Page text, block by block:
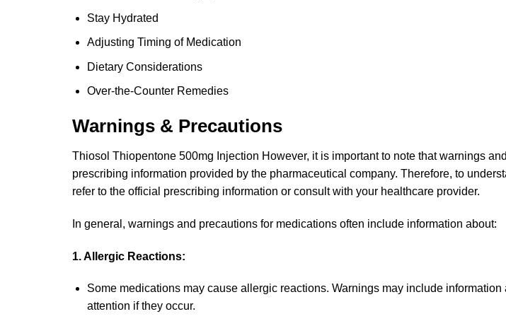
Stay Hydrated
Adjusting Timing of Medication
Dietary Considerations
Over-the-Counter Remedies
Warnings & Precautions
Thiosol Thiopentone 500mg Injection However, it is important to note that warnings
prescribing information provided by the pharmaceutical company. Therefore, to
refer to the official prescribing information or consult with your healthcare provider.
In general, warnings and precautions for medications often include information about:
1. Allergic Reactions:
Some medications may cause allergic reactions. Warnings may include
attention if they occur.